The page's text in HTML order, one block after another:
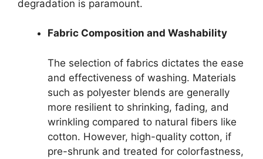
degradation is paramount.
Fabric Composition and Washability
The selection of fabrics dictates the ease
and effectiveness of washing. Materials
such as polyester blends are generally
more resilient to shrinking, fading, and
wrinkling compared to natural fibers like
cotton. However, high-quality cotton, if
pre-shrunk and treated for colorfastness,